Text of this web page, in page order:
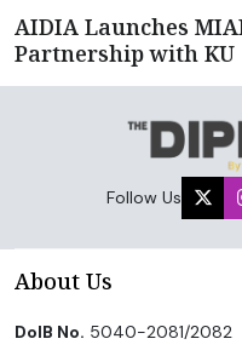
AIDIA Launches
Partnership with KU
Follow Us
About Us
DoIB No. 5040-2081/2082